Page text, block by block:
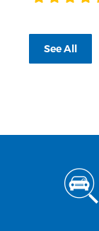
See All